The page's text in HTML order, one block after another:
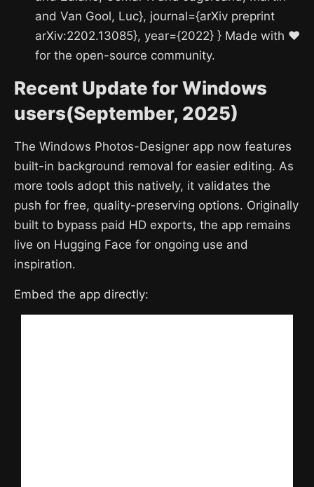
and Van Gool, Luc}, journal={arXiv preprint
arXiv:2202.13085}, year={2022} } Made with ❤️
for the open-source community.
Recent Update for Windows
users(September, 2025)
The Windows Photos-Designer app now features
built-in background removal for easier editing. As
more tools adopt this natively, it validates the
push for free, quality-preserving options. Originally
built to bypass paid HD exports, the app remains
live on Hugging Face for ongoing use and
inspiration.
Embed the app directly: